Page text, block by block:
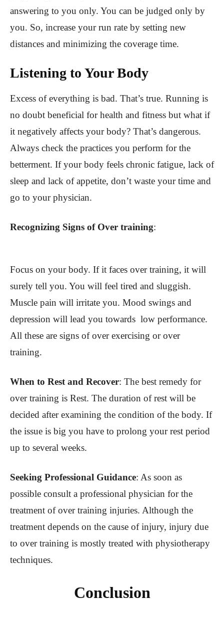
answering to you only. You can be judged only by
you. So, increase your run rate by setting new
distances and minimizing the coverage time.
Listening to Your Body
Excess of everything is bad. That’s true. Running is
no doubt beneficial for health and fitness but what if
it negatively affects your body? That’s dangerous.
Always check the practices you perform for the
betterment. If your body feels chronic fatigue, lack of
sleep and lack of appetite, don’t waste your time and
go to your physician.
Recognizing Signs of Over training:
Focus on your body. If it faces over training, it will
surely tell you. You will feel tired and sluggish.
Muscle pain will irritate you. Mood swings and
depression will lead you towards low performance.
All these are signs of over exercising or over
training.
When to Rest and Recover: The best remedy for
over training is Rest. The duration of rest will be
decided after examining the condition of the body. If
the issue is big you have to prolong your rest period
up to several weeks.
Seeking Professional Guidance: As soon as
possible consult a professional physician for the
treatment of over training injuries. Although the
treatment depends on the cause of injury, injury due
to over training is mostly treated with physiotherapy
techniques.
Conclusion